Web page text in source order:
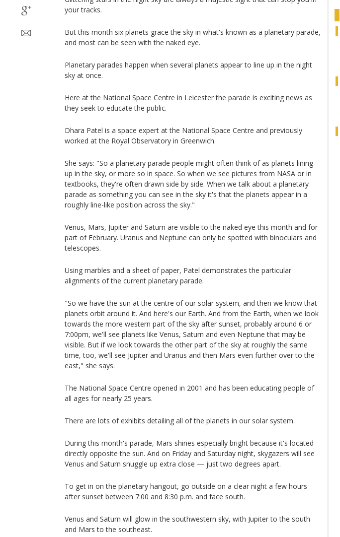
your tracks.
But this month six planets grace the sky in what's known as a planetary parade,
and most can be seen with the naked eye.
Planetary parades happen when several planets appear to line up in the night
sky at once.
Here at the National Space Centre in Leicester the parade is exciting news as
they seek to educate the public.
Dhara Patel is a space expert at the National Space Centre and previously
worked at the Royal Observatory in Greenwich.
She says: "So a planetary parade people might often think of as planets lining
up in the sky, or more so in space. So when we see pictures from NASA or in
textbooks, they're often drawn side by side. When we talk about a planetary
parade as something you can see in the sky it's that the planets appear in a
roughly line-like position across the sky."
Venus, Mars, Jupiter and Saturn are visible to the naked eye this month and for
part of February. Uranus and Neptune can only be spotted with binoculars and
telescopes.
Using marbles and a sheet of paper, Patel demonstrates the particular
alignments of the current planetary parade.
"So we have the sun at the centre of our solar system, and then we know that
planets orbit around it. And here's our Earth. And from the Earth, when we look
towards the more western part of the sky after sunset, probably around 6 or
7:00pm, we'll see planets like Venus, Saturn and even Neptune that may be
visible. But if we look towards the other part of the sky at roughly the same
time, too, we'll see Jupiter and Uranus and then Mars even further over to the
east," she says.
The National Space Centre opened in 2001 and has been educating people of
all ages for nearly 25 years.
There are lots of exhibits detailing all of the planets in our solar system.
During this month's parade, Mars shines especially bright because it's located
directly opposite the sun. And on Friday and Saturday night, skygazers will see
Venus and Saturn snuggle up extra close — just two degrees apart.
To get in on the planetary hangout, go outside on a clear night a few hours
after sunset between 7:00 and 8:30 p.m. and face south.
Venus and Saturn will glow in the southwestern sky, with Jupiter to the south
and Mars to the southeast.